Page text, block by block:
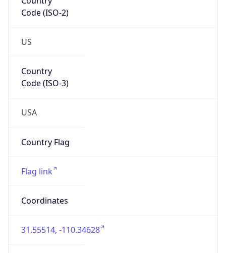
Code (ISO-2)
US
Country
Code (ISO-3)
USA
Country Flag
Flag link
Coordinates
31.55514, -110.34628